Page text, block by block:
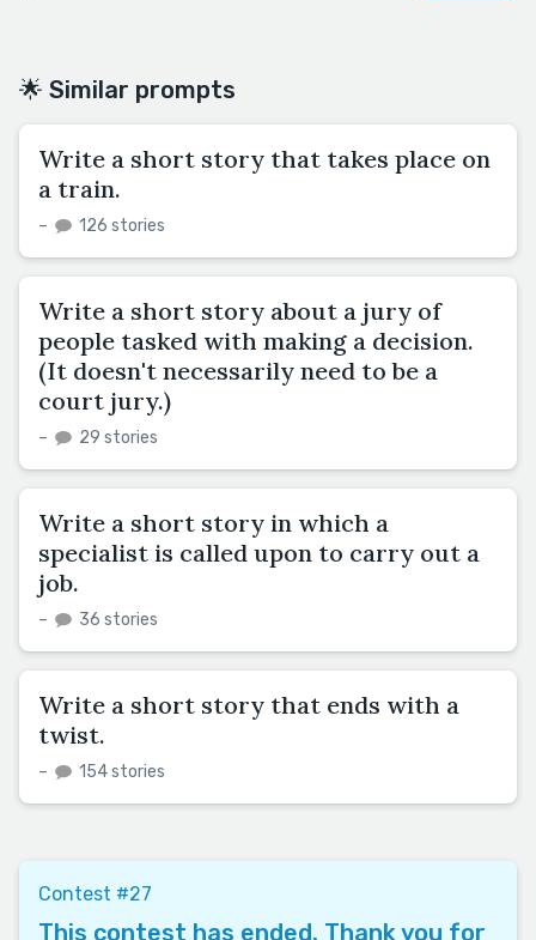
🌟 Similar prompts
Write a short story that takes place on
a train.
– 126 stories
Write a short story about a jury of
people tasked with making a decision.
(It doesn't necessarily need to be a
court jury.)
– 29 stories
Write a short story in which a
specialist is called upon to carry out a
job.
– 36 stories
Write a short story that ends with a
twist.
– 154 stories
Contest #27
This contest has ended. Thank you for